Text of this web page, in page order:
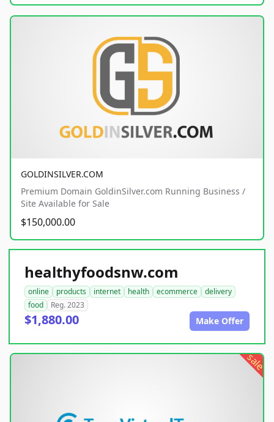
GOLDINSILVER.COM
Premium Domain GoldinSilver.com Running Business /
Site Available for Sale
$150,000.00
healthyfoodsnw.com
online products internet health ecommerce
delivery
food
Reg. 2023
$1,880.00 Make Offer
sale